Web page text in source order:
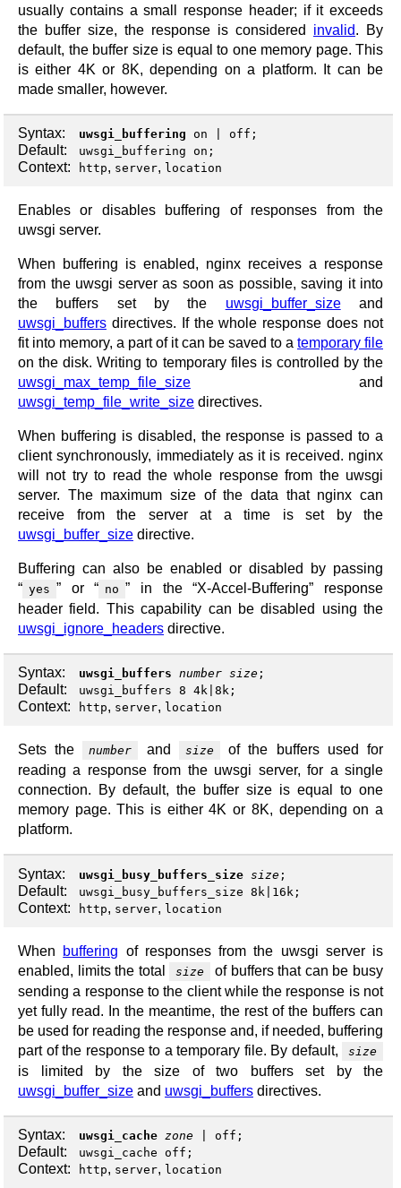
usually contains a small response header; if it exceeds
the buffer size, the response is considered invalid. By
default, the buffer size is equal to one memory page. This
is either 4K or 8K, depending on a platform. It can be
made smaller, however.
Syntax: uwsgi_buffering on off ;
Default: uwsgi_buffering on;
Context: http, server, location
Enables or disables buffering of responses from the
uwsgi server.
When buffering is enabled, nginx receives a response
from the uwsgi server as soon as possible, saving it into
the buffers set by the uwsgi_buffer_sizeand
uwsgi_buffers directives. If the whole response does not
fit into memory, a part of it can be saved to a temporary file
on the disk. Writing to temporary files is controlled by the
uwsgi_max_temp_file_size and
uwsgi_temp_file_write_size directives.
When buffering is disabled, the response is passed to a
client synchronously, immediately as it is received. nginx
will not try to read the whole response from the uwsgi
server. The maximum size of the data that nginx can
receive from the server at a time is set by the
uwsgi_buffer_size directive.
Buffering can also be enabled or disabled by passing
“ yes ” or “ no ” in the “X-Accel-Buffering” response
header field. This capability can be disabled using the
uwsgi_ignore_headers directive.
Syntax: uwsgi_buffers number size ;
Default: uwsgi_buffers 8 4k|8k;
Context: http, server, location
Sets the number and size
of the buffers used for
reading a response from the uwsgi server, for a single
connection. By default, the buffer size is equal to one
memory page. This is either 4K or 8K, depending on a
platform.
Syntax: uwsgi_busy_buffers_size size ;
Default: uwsgi_busy_buffers_size 8k|16k;
Context: http, server, location
When buffering of responses from the uwsgi server is
enabled, limits the total
size
of buffers that can be busy
sending a response to the client while the response is not
yet fully read. In the meantime, the rest of the buffers can
be used for reading the response and, if needed, buffering
part of the response to a temporary file. By default,
size
is limited by the size of two buffers set by the
uwsgi_buffer_size and uwsgi_buffers directives.
Syntax: uwsgi_cache zone off ;
Default: uwsgi_cache off;
Context: http, server, location